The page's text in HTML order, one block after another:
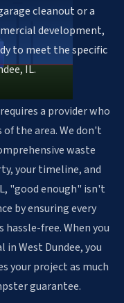
cleanout or a
development,
to meet the specific
IL.
a provider who
the area. We don't
waste
your timeline, and
"good enough" isn't
by ensuring every
hassle-free. When you
West Dundee, you
your project as much
guarantee.